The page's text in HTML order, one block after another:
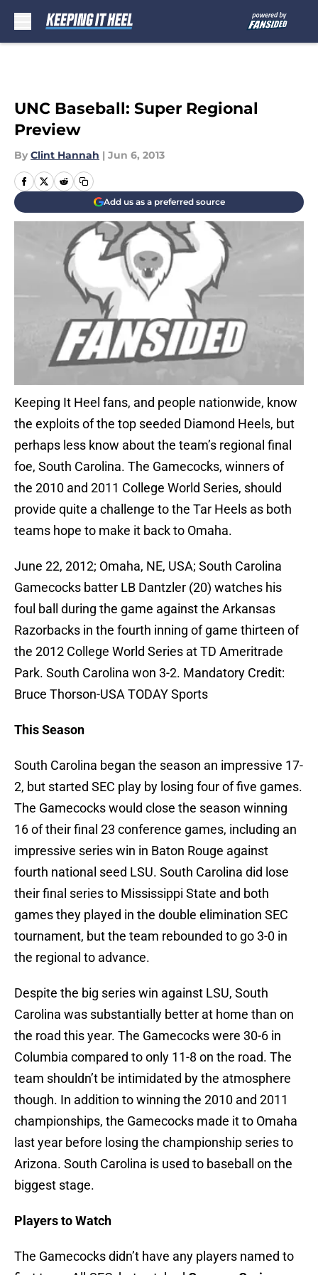
UNC Baseball: Super Regional
Preview
By Clint Hannah | Jun 6, 2013
Add us as a preferred source
Keeping It Heel fans, and people nationwide, know
the exploits of the top seeded Diamond Heels, but
perhaps less know about the team’s regional final
foe, South Carolina. The Gamecocks, winners of
the 2010 and 2011 College World Series, should
provide quite a challenge to the Tar Heels as both
teams hope to make it back to Omaha.
June 22, 2012; Omaha, NE, USA; South Carolina
Gamecocks batter LB Dantzler (20) watches his
foul ball during the game against the Arkansas
Razorbacks in the fourth inning of game thirteen of
the 2012 College World Series at TD Ameritrade
Park. South Carolina won 3-2. Mandatory Credit:
Bruce Thorson-USA TODAY Sports
This Season
South Carolina began the season an impressive 17-
2, but started SEC play by losing four of five games.
The Gamecocks would close the season winning
16 of their final 23 conference games, including an
impressive series win in Baton Rouge against
fourth national seed LSU. South Carolina did lose
their final series to Mississippi State and both
games they played in the double elimination SEC
tournament, but the team rebounded to go 3-0 in
the regional to advance.
Despite the big series win against LSU, South
Carolina was substantially better at home than on
the road this year. The Gamecocks were 30-6 in
Columbia compared to only 11-8 on the road. The
team shouldn’t be intimidated by the atmosphere
though. In addition to winning the 2010 and 2011
championships, the Gamecocks made it to Omaha
last year before losing the championship series to
Arizona. South Carolina is used to baseball on the
biggest stage.
Players to Watch
The Gamecocks didn’t have any players named to